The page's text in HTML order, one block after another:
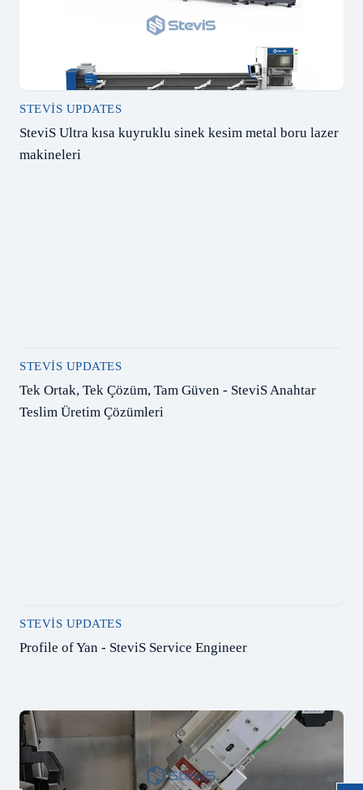
STEVIS UPDATES
SteviS Ultra kısa kuyruklu sinek kesim metal boru lazer
makineleri
STEVIS UPDATES
Tek Ortak, Tek Çözüm, Tam Güven - SteviS Anahtar
Teslim Üretim Çözümleri
STEVIS UPDATES
Profile of Yan - SteviS Service Engineer